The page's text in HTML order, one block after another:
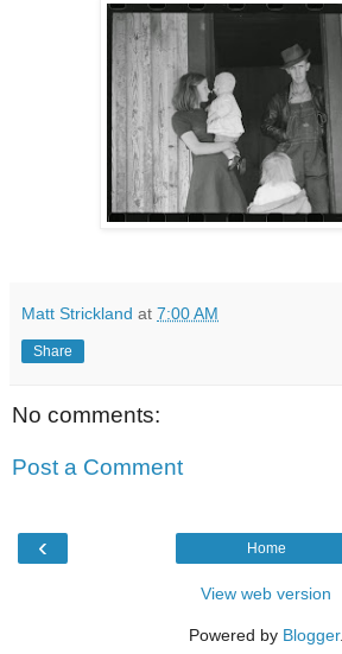
Matt Strickland at 7:00 AM
Share
No comments:
Post a Comment
‹ Home
View web version
Powered by Blogger.